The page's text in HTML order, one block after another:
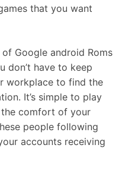
that you want
Google android Roms
don’t have to keep
workplace to find the
It’s simple to play
the comfort of your
people following
accounts receiving